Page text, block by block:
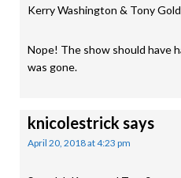
Kerry Washington & Tony
Nope! The show should have
was gone.
knicolestrick says
April 20, 2018 at 4:23 pm